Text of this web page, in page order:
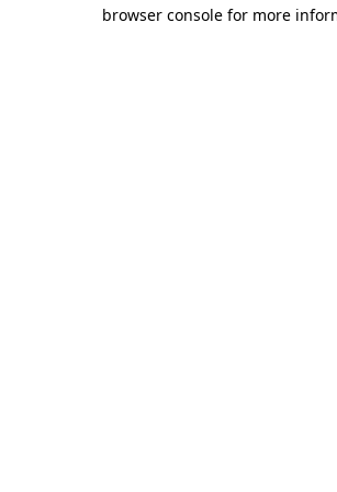
browser console for more